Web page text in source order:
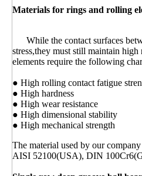
Materials for rings and rolling
While the contact surfaces
stress,they must still maintain
elements require the following
● High rolling contact fatigue
● High hardness
● High wear resistance
● High dimensional stability
● High mechanical strength
The material used by our
AISI 52100(USA), DIN